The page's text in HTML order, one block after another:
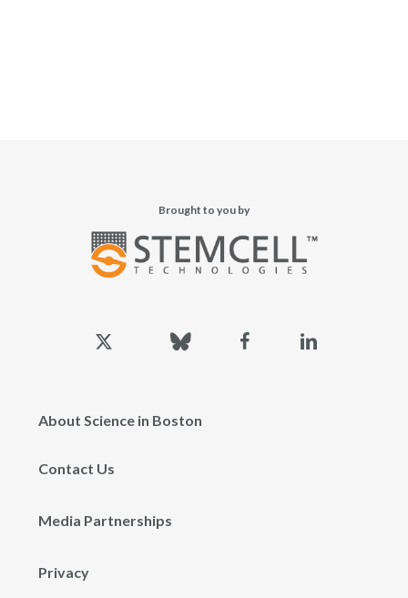
Brought to you by
twitter
About Science in Boston
Contact Us
Media Partnerships
Privacy